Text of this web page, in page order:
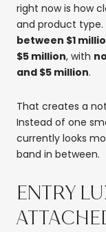
right now is how
and product type.
between $1
$5 million, with
and $5 million.
That creates a
Instead of one
currently looks
band in between.
ENTRY